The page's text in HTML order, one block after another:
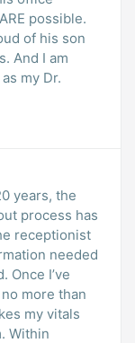
possible.
of his son
And I am
my Dr.
years, the
process has
receptionist
needed
Once I’ve
more than
my vitals
Within